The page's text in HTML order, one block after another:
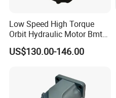
Low Speed High Torque
Orbit Hydraulic Motor Bmt
Bm4 Bm6 Omt Series Bm6-
390 Bm6/6K-310 Bm6/6K-
Motor for Crawler Crane
US$130.00-146.00